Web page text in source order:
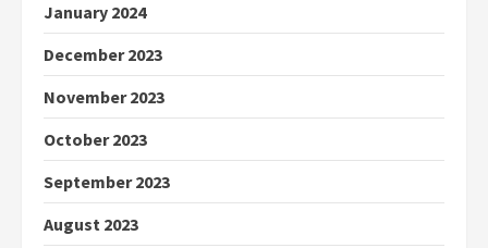
January 2024
December 2023
November 2023
October 2023
September 2023
August 2023